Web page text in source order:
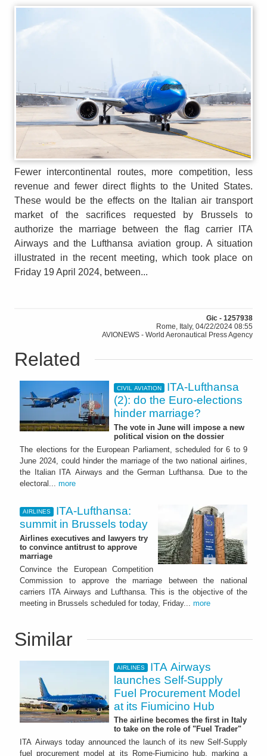
Fewer intercontinental routes, more competition, less
revenue and fewer direct flights to the United States.
These would be the effects on the Italian air transport
market of the sacrifices requested by Brussels to
authorize the marriage between the flag carrier ITA
Airways and the Lufthansa aviation group. A situation
illustrated in the recent meeting, which took place on
Friday 19 April 2024, between...
Gic - 1257938
Rome, Italy, 04/22/2024 08:55
AVIONEWS - World Aeronautical Press Agency
Related
CIVIL AVIATION
ITA-Lufthansa
(2): do the Euro-elections
hinder marriage?
The vote in June will impose a new
political vision on the dossier
The elections for the European Parliament, scheduled for 6 to 9
June 2024, could hinder the marriage of the two national airlines,
the Italian ITA Airways and the German Lufthansa. Due to the
electoral... more
AIRLINES
ITA-Lufthansa:
summit in Brussels today
Airlines executives and lawyers try
to convince antitrust to approve
marriage
Convince the European Competition
Commission to approve the marriage between the national
carriers ITA Airways and Lufthansa. This is the objective of the
meeting in Brussels scheduled for today, Friday... more
Similar
AIRLINES
ITA Airways
launches Self-Supply
Fuel Procurement Model
at its Fiumicino Hub
The airline becomes the first in Italy
to take on the role of "Fuel Trader"
ITA Airways today announced the launch of its new Self-Supply
fuel procurement model at its Rome-Fiumicino hub, marking a